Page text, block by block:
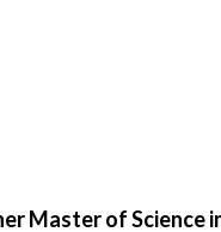
Master of Science